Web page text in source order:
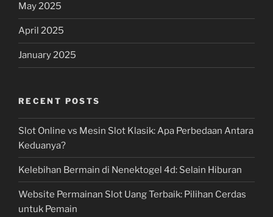
May 2025
April 2025
January 2025
RECENT POSTS
Slot Online vs Mesin Slot Klasik: Apa Perbedaan Antara
Keduanya?
Kelebihan Bermain di Nenektogel 4d: Selain Hiburan
Website Permainan Slot Uang Terbaik: Pilihan Cerdas
untuk Pemain